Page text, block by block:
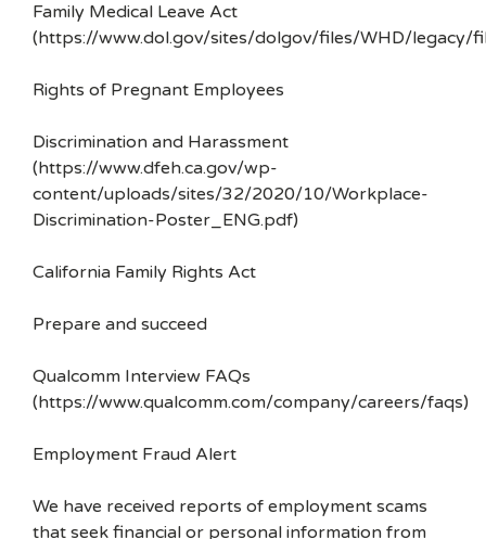
Family Medical Leave Act
(https://www.dol.gov/sites/dolgov/files/WHD/legacy/
Rights of Pregnant Employees
Discrimination and Harassment
(https://www.dfeh.ca.gov/wp-
content/uploads/sites/32/2020/10/Workplace-
Discrimination-Poster_ENG.pdf)
California Family Rights Act
Prepare and succeed
Qualcomm Interview FAQs
(https://www.qualcomm.com/company/careers/faqs)
Employment Fraud Alert
We have received reports of employment scams
that seek financial or personal information from